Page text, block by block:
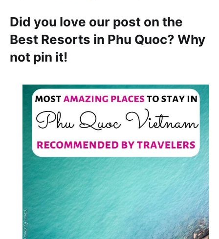
Did you love our post on the
Best Resorts in Phu Quoc? Why
not pin it!